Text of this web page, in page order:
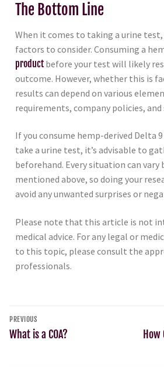
The Bottom Line
When it comes to taking a urine
factors to consider. Consuming a
product before your test will likely
outcome. However, whether this is
results can depend on various
requirements, company policies,
If you consume hemp-derived Delta
take a urine test, it’s advisable to
beforehand. Every situation can vary
mentioned above, so doing your
avoid any unwanted surprises or
Please note that this article is not
medical advice. For any legal or
to this topic, please consult the
professionals.
PREVIOUS
What is a COA?